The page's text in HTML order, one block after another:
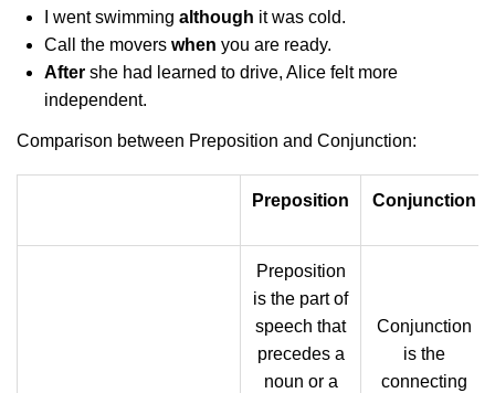
I went swimming although it was cold.
Call the movers when you are ready.
After she had learned to drive, Alice felt more
independent.
Comparison between Preposition and Conjunction:
Preposition Conjunction
Preposition
is the part of
speech that
precedes a
noun or a
Conjunction
is the
connecting